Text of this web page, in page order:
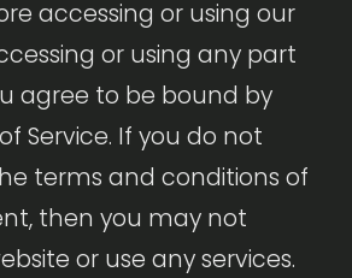
accessing or using our
or using any part
agree to be bound by
Service. If you do not
terms and conditions of
then you may not
or use any services.